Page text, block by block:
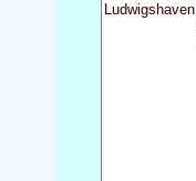
Ludwigshaven